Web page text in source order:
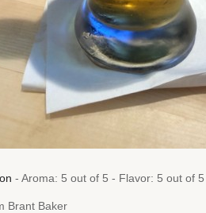
- Aroma: 5 out of 5 - Flavor: 5 out of
Brant Baker